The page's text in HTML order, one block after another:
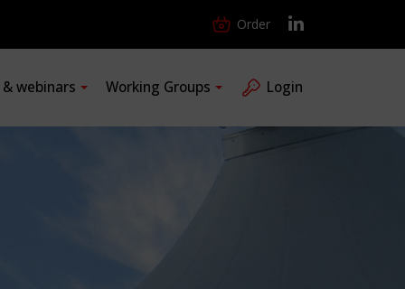
Order
webinars Working Groups Login